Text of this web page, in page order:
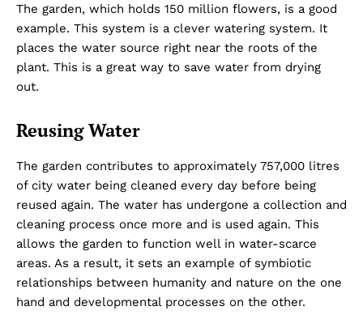
The garden, which holds 150 million flowers, is a good
example. This system is a clever watering system. It
places the water source right near the roots of the
plant. This is a great way to save water from drying
out.
Reusing Water
The garden contributes to approximately 757,000 litres
of city water being cleaned every day before being
reused again. The water has undergone a collection and
cleaning process once more and is used again. This
allows the garden to function well in water-scarce
areas. As a result, it sets an example of symbiotic
relationships between humanity and nature on the one
hand and developmental processes on the other.